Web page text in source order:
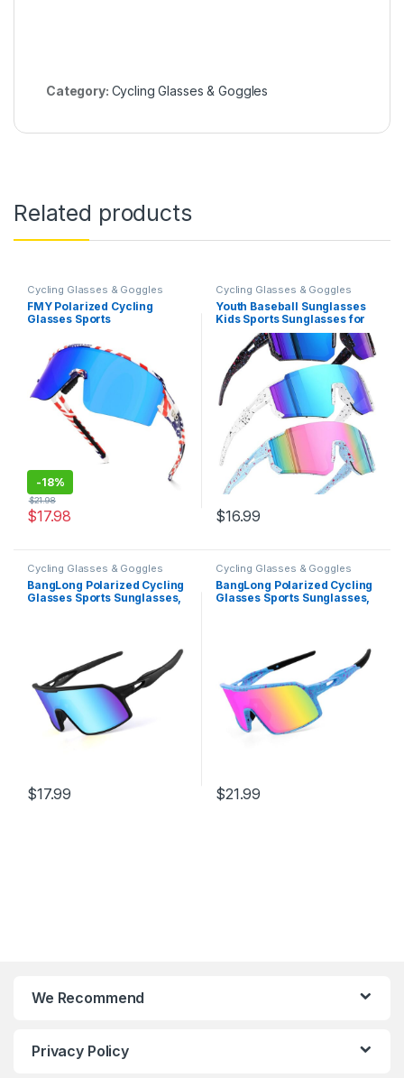
Category: Cycling Glasses & Goggles
Related products
Cycling Glasses & Goggles
FMY Polarized Cycling
Glasses Sports
Protection Eyewear Baseball
Running Fishing for Men
Women Youth
-18%
$17.98
$21.98
Cycling Glasses & Goggles
Youth Baseball Sunglasses
Kids Sports Sunglasses for
Boys Girls Softball Cycling
Glasses UV400 Protection
$16.99
Cycling Glasses & Goggles
BangLong Polarized Cycling
Glasses Sports Sunglasses,
$17.99
Cycling Glasses & Goggles
BangLong Polarized Cycling
Glasses Sports Sunglasses,
$21.99
We Recommend
Privacy Policy